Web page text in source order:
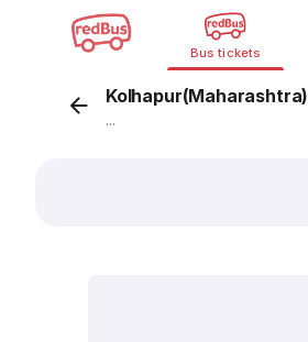
Bus tickets
Kolhapur(Maharashtra)
...